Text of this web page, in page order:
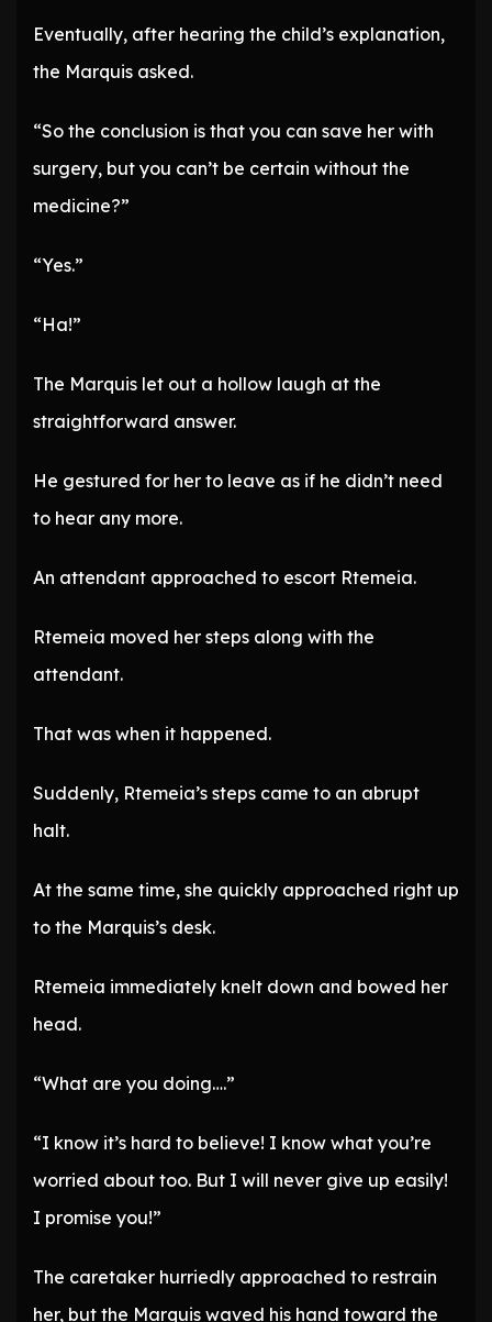
Eventually, after hearing the child’s explanation,
the Marquis asked.
“So the conclusion is that you can save her with
surgery, but you can’t be certain without the
medicine?”
“Yes.”
“Ha!”
The Marquis let out a hollow laugh at the
straightforward answer.
He gestured for her to leave as if he didn’t need
to hear any more.
An attendant approached to escort Rtemeia.
Rtemeia moved her steps along with the
attendant.
That was when it happened.
Suddenly, Rtemeia’s steps came to an abrupt
halt.
At the same time, she quickly approached right up
to the Marquis’s desk.
Rtemeia immediately knelt down and bowed her
head.
“What are you doing….”
“I know it’s hard to believe! I know what you’re
worried about too. But I will never give up easily!
I promise you!”
The caretaker hurriedly approached to restrain
her, but the Marquis waved his hand toward the